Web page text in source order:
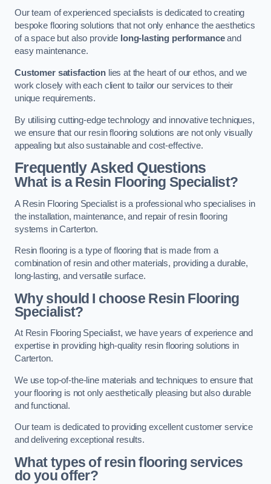
Our team of experienced specialists is dedicated to creating
bespoke flooring solutions that not only enhance the aesthetics
of a space but also provide long-lasting performanceand
easy maintenance.
Customer satisfactionlies at the heart of our ethos, and we
work closely with each client to tailor our services to their
unique requirements.
By utilising cutting-edge technology and innovative techniques,
we ensure that our resin flooring solutions are not only visually
appealing but also sustainable and cost-effective.
Frequently Asked Questions
What is a Resin Flooring Specialist?
A Resin Flooring Specialist is a professional who specialises in
the installation, maintenance, and repair of resin flooring
systems in Carterton.
Resin flooring is a type of flooring that is made from a
combination of resin and other materials, providing a durable,
long-lasting, and versatile surface.
Why should I choose Resin Flooring
Specialist?
At Resin Flooring Specialist, we have years of experience and
expertise in providing high-quality resin flooring solutions in
Carterton.
We use top-of-the-line materials and techniques to ensure that
your flooring is not only aesthetically pleasing but also durable
and functional.
Our team is dedicated to providing excellent customer service
and delivering exceptional results.
What types of resin flooring services
do you offer?